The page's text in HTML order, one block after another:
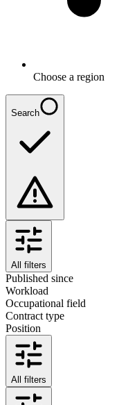
Choose a region
Search
All filters
Published since
Workload
Occupational field
Contract type
Position
All filters